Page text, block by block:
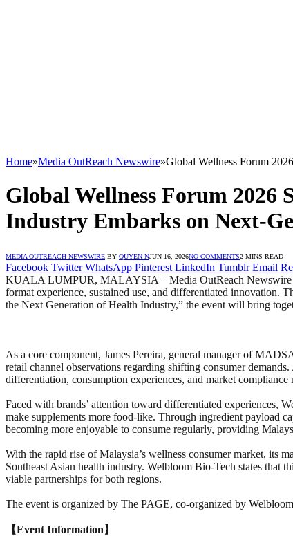
Home»Media OutReach Newswire»Global Wellness Forum
Global Wellness Forum 2026
Industry Embarks on Next-
MEDIA OUTREACH NEWSWIRE BY QUYEN NJUN 16, 2026NO COMMENTS2 MINS READ
Facebook Twitter WhatsApp Pinterest LinkedIn Tumblr Email
KUALA LUMPUR, MALAYSIA – Media OutReach Newswire –
format experience, sustained use, and differentiated
the Next Generation of Health Industry,” the event will bring
As a core component, James Pereira, general manager of
retail channel observations regarding shifting consumer
differentiation, consumption experiences, and market compliance
Faced with brands’ attention toward differentiated
make supplements more food-like. Through ingredient payload
becoming more enjoyable to consume regularly, providing
With the rapid rise of Malaysia’s wellness consumer market, its
Southeast Asian health industry. Welbloom Bio-Tech states
viable partnerships for both regions.
The event is organized by The PAGE, co-organized by
【Event Information】